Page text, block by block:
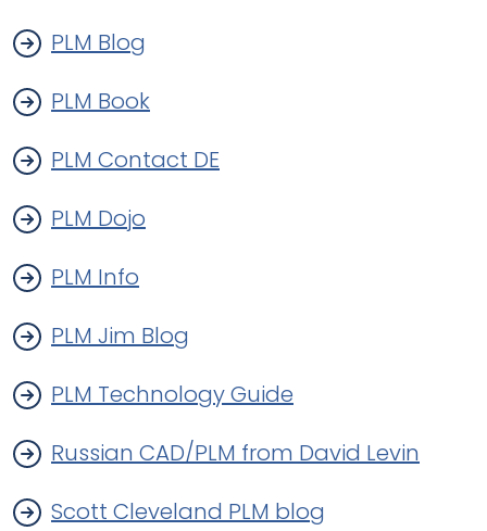
PLM Blog
PLM Book
PLM Contact DE
PLM Dojo
PLM Info
PLM Jim Blog
PLM Technology Guide
Russian CAD/PLM from David Levin
Scott Cleveland PLM blog